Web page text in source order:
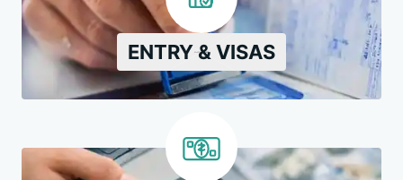
ENTRY & VISAS